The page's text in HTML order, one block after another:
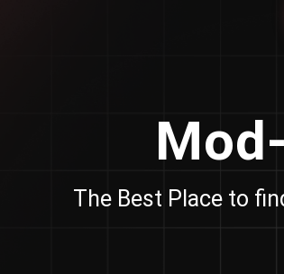
The Best Place to